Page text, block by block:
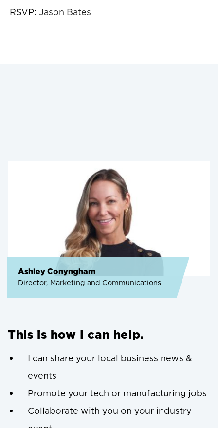
RSVP: Jason Bates
Ashley Conyngham
Director, Marketing and Communications
This is how I can help.
I can share your local business news &
events
Promote your tech or manufacturing jobs
Collaborate with you on your industry